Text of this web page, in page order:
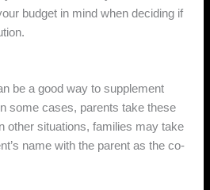
budget in mind when deciding if
be a good way to supplement
some cases, parents take these
other situations, families may take
name with the parent as the co-